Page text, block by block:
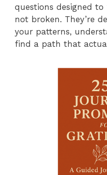
questions designed to
not broken. They’re
your patterns,
find a path that